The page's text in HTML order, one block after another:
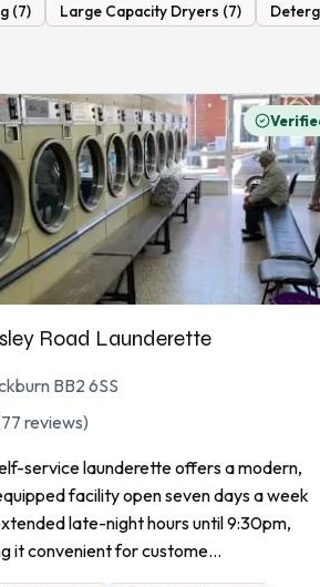
(7) Large Capacity Dryers (7)
Road Launderette
BB2 6SS
reviews)
service launderette offers a modern,
facility open seven days a week
late-night hours until 9:30pm,
it convenient for custome...